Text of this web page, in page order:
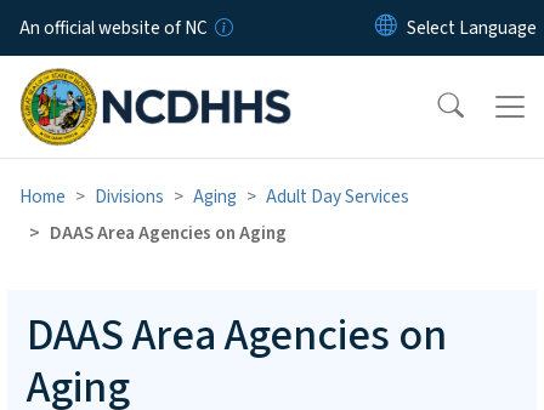
Skip to main content
An official website of NC
Home Divisions Aging
Adult Day Services
DAAS Area Agencies on Aging
DAAS Area Agencies on
Aging